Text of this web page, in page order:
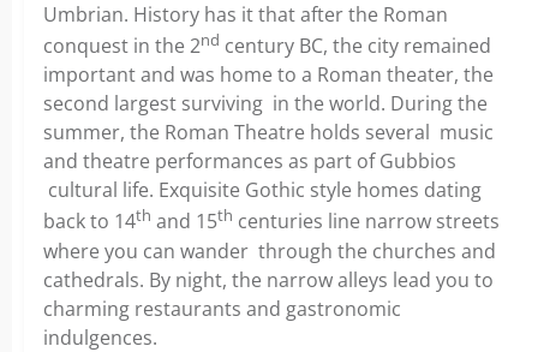
Umbrian. History has it that after the Roman
conquest in the 2nd century BC, the city remained
important and was home to a Roman theater, the
second largest surviving in the world. During the
summer, the Roman Theatre holds several music
and theatre performances as part of Gubbios
cultural life. Exquisite Gothic style homes dating
back to 14th and 15th centuries line narrow streets
where you can wander through the churches and
cathedrals. By night, the narrow alleys lead you to
charming restaurants and gastronomic
indulgences.